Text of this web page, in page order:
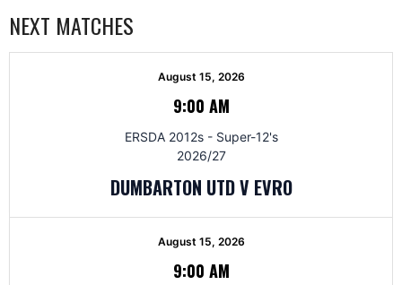
NEXT MATCHES
August 15, 2026
9:00 AM
ERSDA 2012s - Super-12's
2026/27
DUMBARTON UTD V EVRO
August 15, 2026
9:00 AM